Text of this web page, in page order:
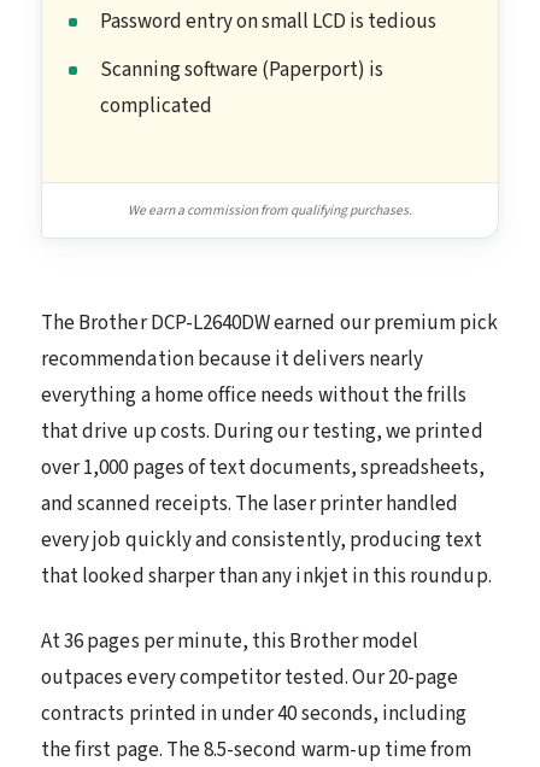
Password entry on small LCD is tedious
Scanning software (Paperport) is
complicated
We earn a commission from qualifying purchases.
The Brother DCP-L2640DW earned our premium pick
recommendation because it delivers nearly
everything a home office needs without the frills
that drive up costs. During our testing, we printed
over 1,000 pages of text documents, spreadsheets,
and scanned receipts. The laser printer handled
every job quickly and consistently, producing text
that looked sharper than any inkjet in this roundup.
At 36 pages per minute, this Brother model
outpaces every competitor tested. Our 20-page
contracts printed in under 40 seconds, including
the first page. The 8.5-second warm-up time from